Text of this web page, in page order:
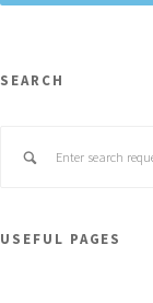
SEARCH
USEFUL PAGES